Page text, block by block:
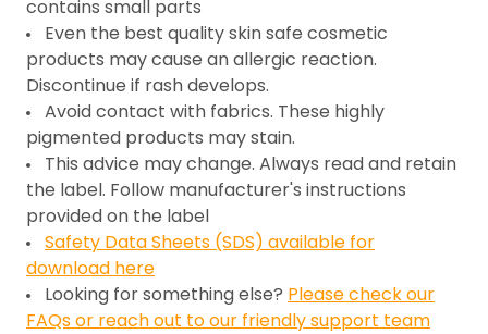
contains small parts
Even the best quality skin safe cosmetic
products may cause an allergic reaction.
Discontinue if rash develops.
Avoid contact with fabrics. These highly
pigmented products may stain.
This advice may change. Always read and retain
the label. Follow manufacturer's instructions
provided on the label
Safety Data Sheets (SDS) available for
download here
Looking for something else? Please check our
FAQs or reach out to our friendly support team